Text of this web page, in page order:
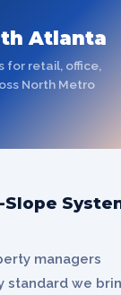
Atlanta
for retail, office,
North Metro
managers
standard we